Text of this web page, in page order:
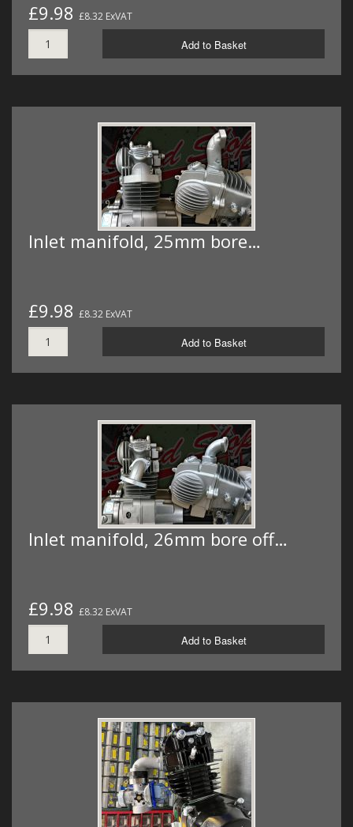
£9.98 £8.32 ExVAT
Add to Basket
Inlet manifold, 25mm bore…
£9.98 £8.32 ExVAT
Add to Basket
Inlet manifold, 26mm bore off…
£9.98 £8.32 ExVAT
Add to Basket